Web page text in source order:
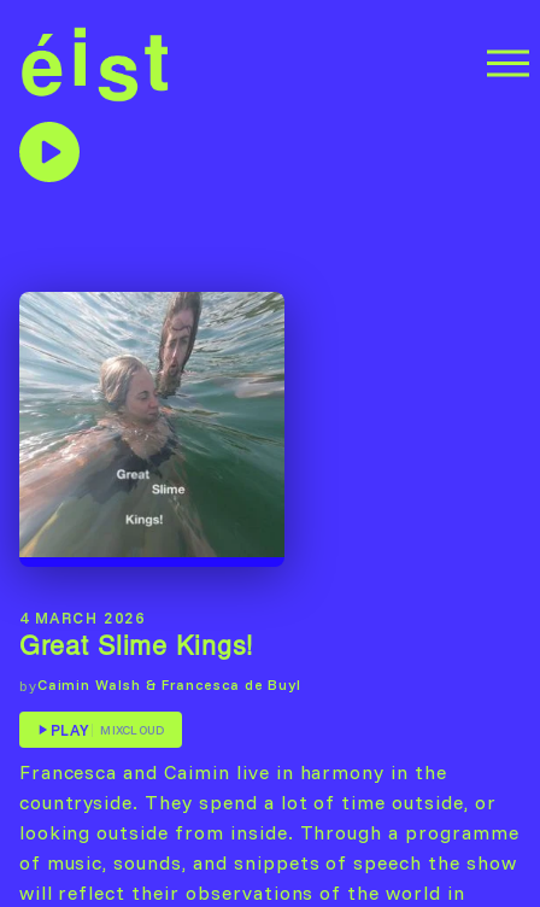
4 MARCH 2026
Great Slime Kings!
byCaimin Walsh & Francesca de Buyl
PLAY MIXCLOUD
Francesca and Caimin live in harmony in the
countryside. They spend a lot of time outside, or
looking outside from inside. Through a programme
of music, sounds, and snippets of speech the show
will reflect their observations of the world in